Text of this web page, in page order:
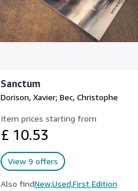
Sanctum
Dorison, Xavier; Bec, Christophe
Item prices starting from
£ 10.53
View 9 offers
Also findNew,Used,First Edition